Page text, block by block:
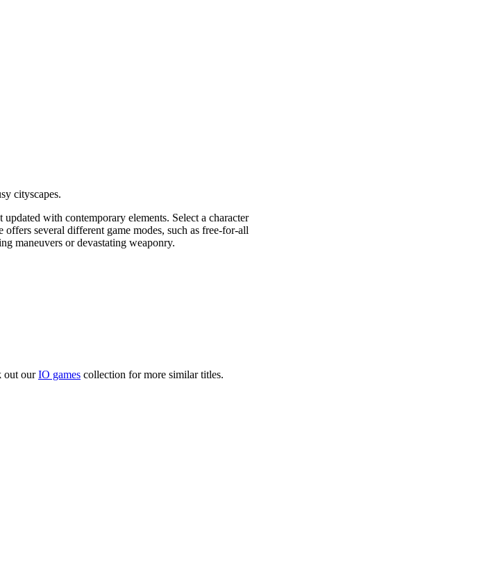
cityscapes.
with contemporary elements. Select a character
several different game modes, such as free-for-all
maneuvers or devastating weaponry.
out ourIO games collection for more similar titles.